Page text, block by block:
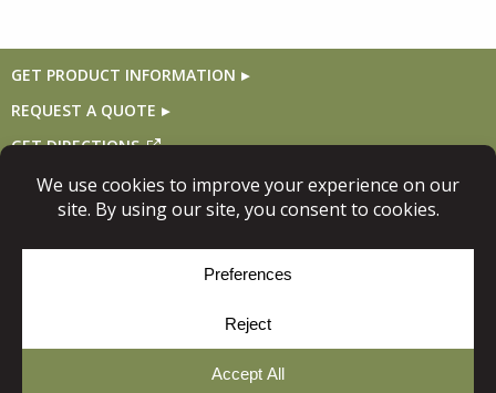
GET PRODUCT INFORMATION
REQUEST A QUOTE
GET DIRECTIONS
Follow Us
© Copyright 2026, Niece Lumber. All rights reserved.
Site Map
Cookie Policy
Yellow House Design & Marketing